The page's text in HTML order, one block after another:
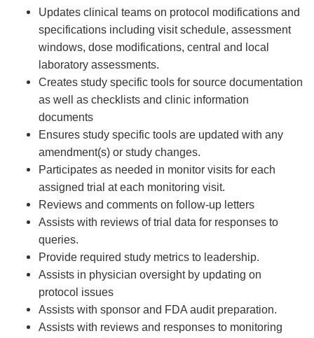
Updates clinical teams on protocol modifications and
specifications including visit schedule, assessment
windows, dose modifications, central and local
laboratory assessments.
Creates study specific tools for source documentation
as well as checklists and clinic information
documents
Ensures study specific tools are updated with any
amendment(s) or study changes.
Participates as needed in monitor visits for each
assigned trial at each monitoring visit.
Reviews and comments on follow-up letters
Assists with reviews of trial data for responses to
queries.
Provide required study metrics to leadership.
Assists in physician oversight by updating on
protocol issues
Assists with sponsor and FDA audit preparation.
Assists with reviews and responses to monitoring